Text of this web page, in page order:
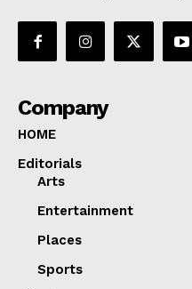
Company
HOME
Editorials
Arts
Entertainment
Places
Sports